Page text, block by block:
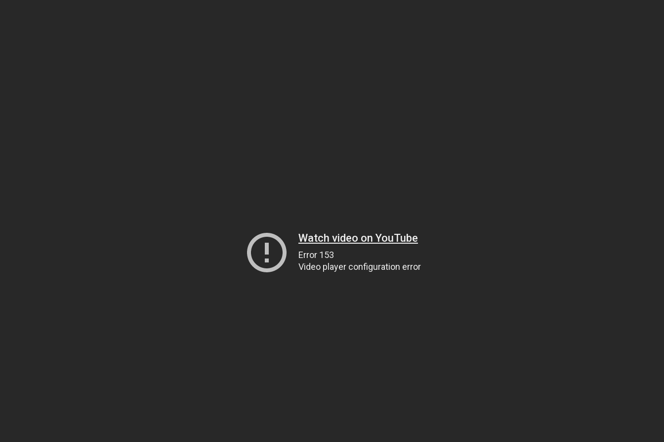
Watch video on YouTube
Error 153
Video player configuration error